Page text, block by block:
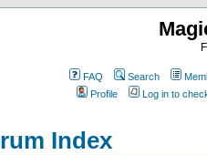
FAQ Search
Profile
Log in to
Index